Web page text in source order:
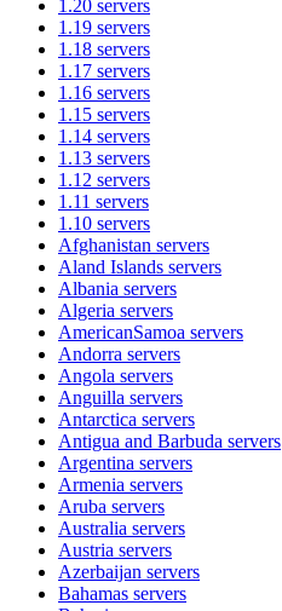
1.20 servers
1.19 servers
1.18 servers
1.17 servers
1.16 servers
1.15 servers
1.14 servers
1.13 servers
1.12 servers
1.11 servers
1.10 servers
Afghanistan servers
Aland Islands servers
Albania servers
Algeria servers
AmericanSamoa servers
Andorra servers
Angola servers
Anguilla servers
Antarctica servers
Antigua and Barbuda servers
Argentina servers
Armenia servers
Aruba servers
Australia servers
Austria servers
Azerbaijan servers
Bahamas servers